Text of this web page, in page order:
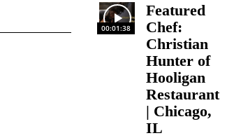
00:01:38
Featured
Chef:
Christian
Hunter of
Hooligan
Restaurant
| Chicago,
IL